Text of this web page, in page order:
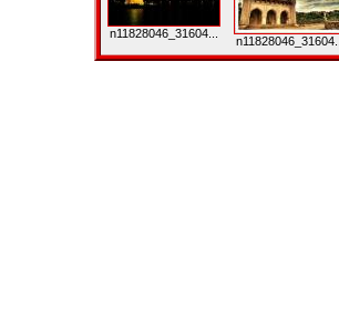
n11828046_31604...
n11828046_31604...